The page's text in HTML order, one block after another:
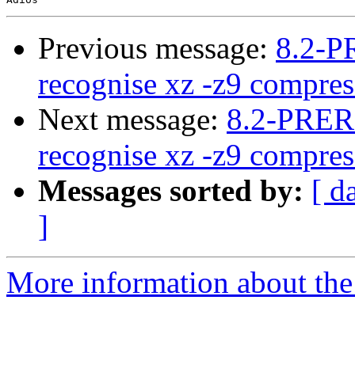
Previous message: 8.2-
recognise xz -z9
Next message: 8.2-
recognise xz -z9
Messages sorted by: [
]
More information about